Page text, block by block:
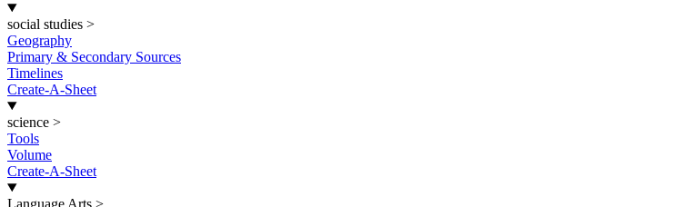
social studies >
Geography
Primary & Secondary Sources
Timelines
Create-A-Sheet
science >
Tools
Volume
Create-A-Sheet
Language Arts >